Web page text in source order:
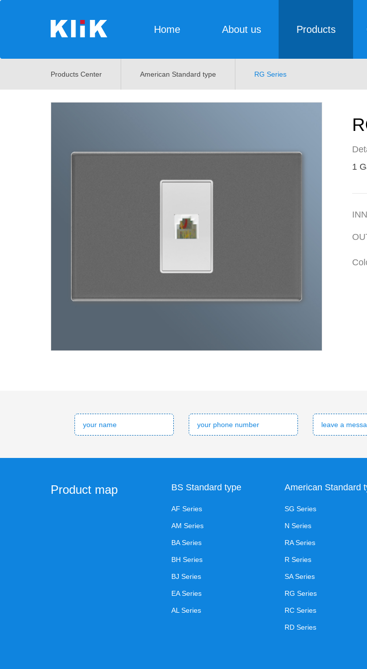
Home About us Products
Products Center American Standard type RG Series
1
Product map BS Standard type
AF Series
AM Series
BA Series
BH Series
BJ Series
EA Series
AL Series
American Standard
SG Series
N Series
RA Series
R Series
SA Series
RG Series
RC Series
RD Series